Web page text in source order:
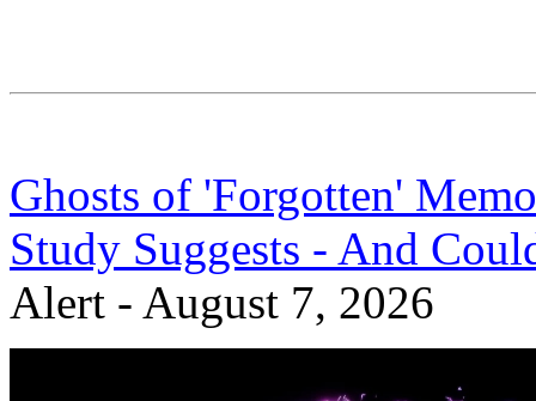
Ghosts of 'Forgotten'
Study Suggests - And
Alert - August 7, 2026